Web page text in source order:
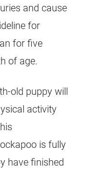
and cause
for
for five
of age.
old puppy will
activity
is fully
have finished